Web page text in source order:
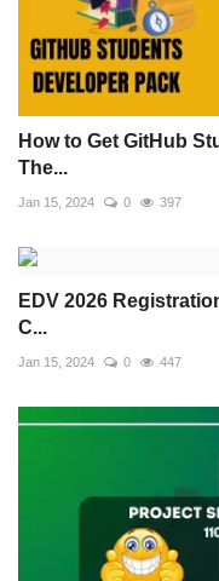
How to Get GitHub
The...
Jan 15, 2024 0 397
EDV 2026
C...
Jan 15, 2024 0 447